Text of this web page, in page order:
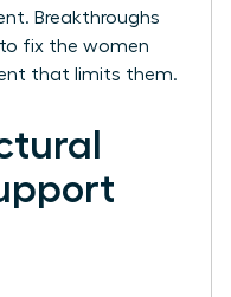
Breakthroughs
fix the women
that limits them.